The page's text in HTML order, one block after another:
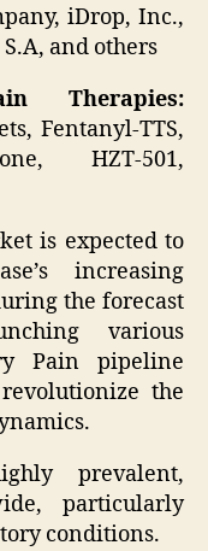
iDrop, Inc.,
and others
Therapies:
Fentanyl-TTS,
HZT-501,
is expected to
increasing
the forecast
various
Pain pipeline
the
prevalent,
particularly
conditions.